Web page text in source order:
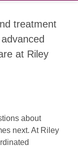
treatment
at Riley
about
next. At Riley